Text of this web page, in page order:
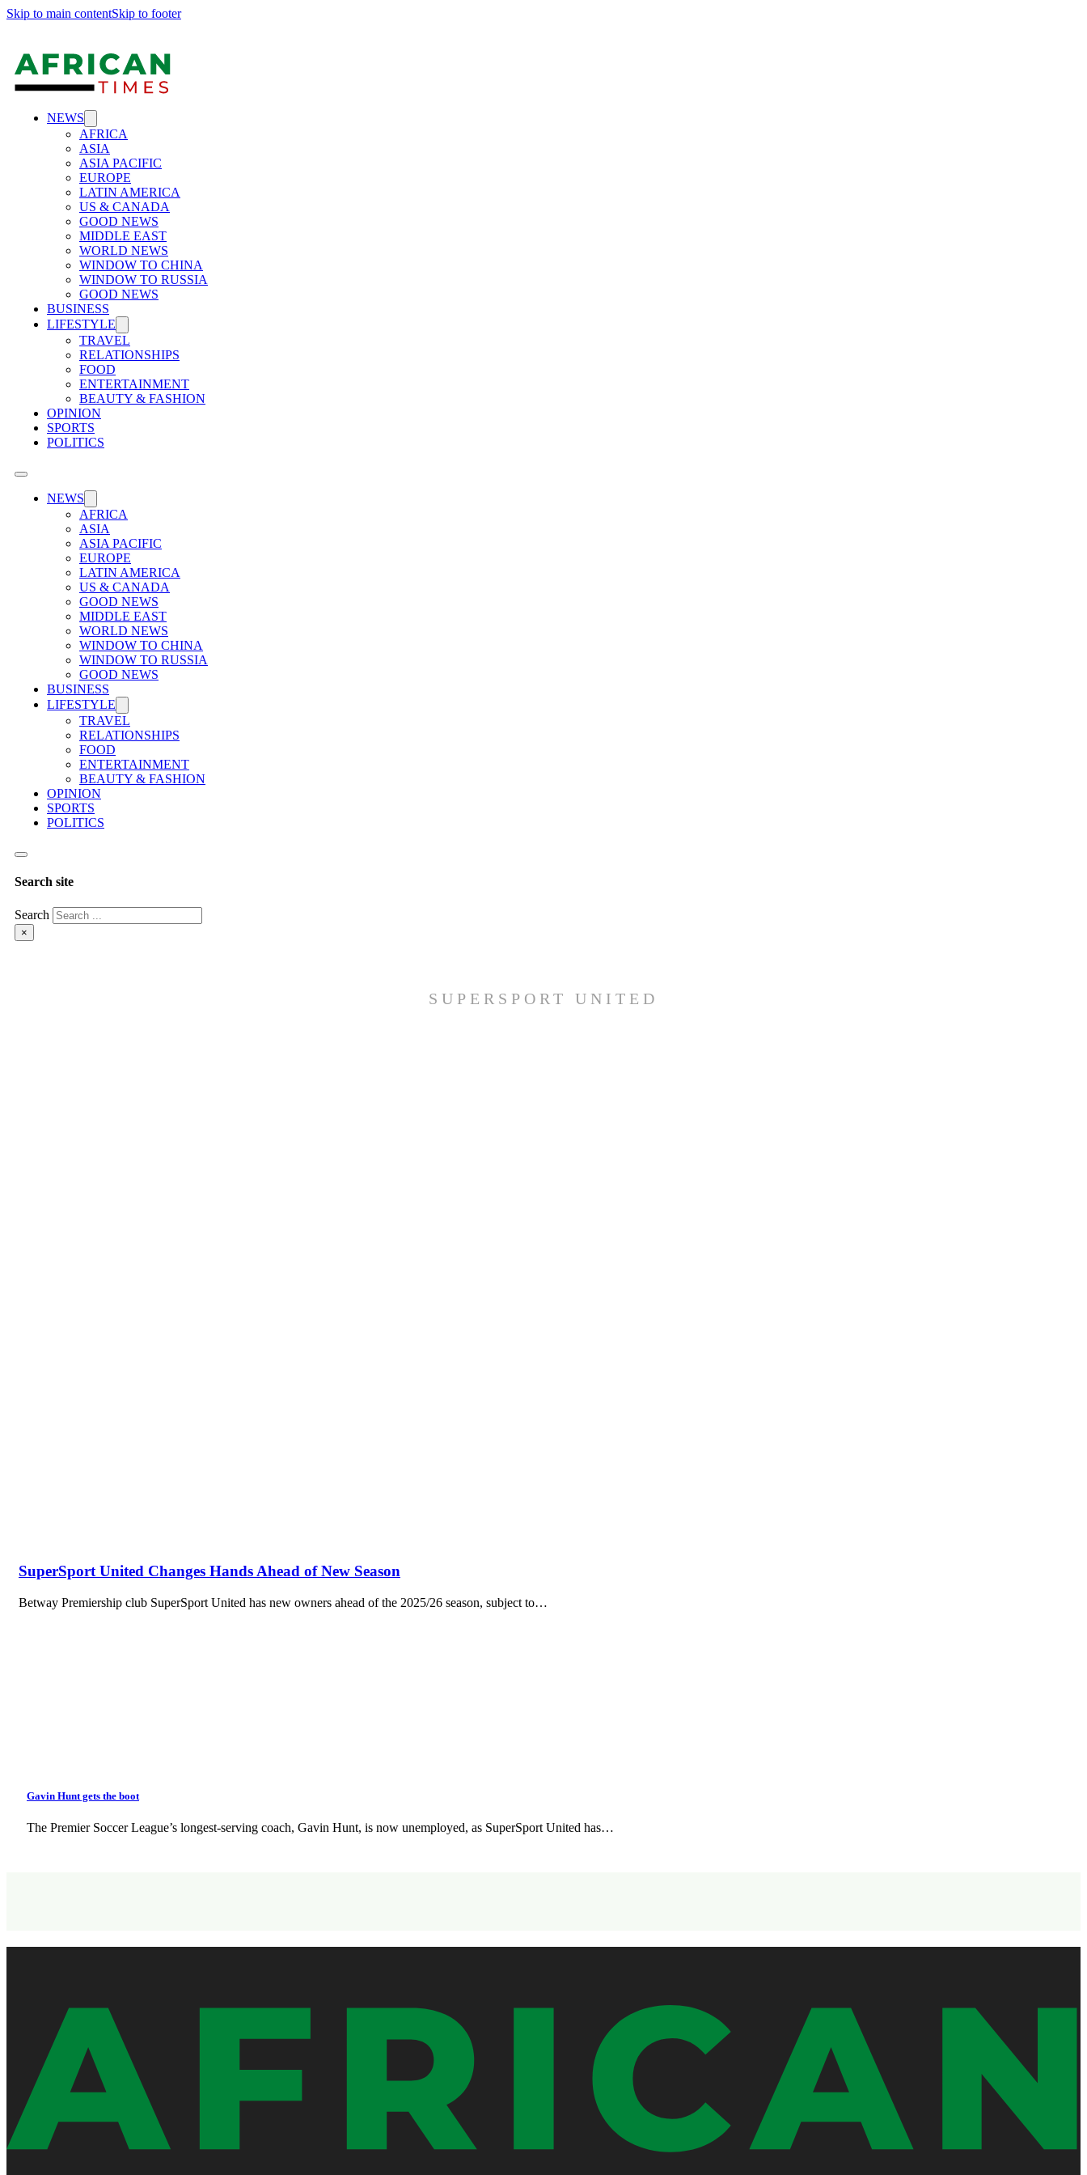
Skip to main contentSkip to footer
NEWS
AFRICA
ASIA
ASIA PACIFIC
EUROPE
LATIN AMERICA
US & CANADA
GOOD NEWS
MIDDLE EAST
WORLD NEWS
WINDOW TO CHINA
WINDOW TO RUSSIA
GOOD NEWS
BUSINESS
LIFESTYLE
TRAVEL
RELATIONSHIPS
FOOD
ENTERTAINMENT
BEAUTY & FASHION
OPINION
SPORTS
POLITICS
NEWS
AFRICA
ASIA
ASIA PACIFIC
EUROPE
LATIN AMERICA
US & CANADA
GOOD NEWS
MIDDLE EAST
WORLD NEWS
WINDOW TO CHINA
WINDOW TO RUSSIA
GOOD NEWS
BUSINESS
LIFESTYLE
TRAVEL
RELATIONSHIPS
FOOD
ENTERTAINMENT
BEAUTY & FASHION
OPINION
SPORTS
POLITICS
Search site
Search
×
SUPERSPORT UNITED
SuperSport United Changes Hands Ahead of New Season
Betway Premiership club SuperSport United has new owners ahead of the 2025/26 season, subject to…
Gavin Hunt gets the boot
The Premier Soccer League’s longest-serving coach, Gavin Hunt, is now unemployed, as SuperSport United has…